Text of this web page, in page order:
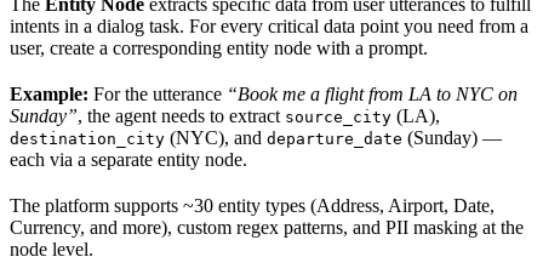
intents in a dialog task. For every critical data point you need from a
user, create a corresponding entity node with a prompt.
Example: For the utterance “Book me a flight from LA to NYC on
Sunday”, the agent needs to extract source_city (LA),
destination_city (NYC), and departure_date (Sunday) —
each via a separate entity node.
The platform supports ~30 entity types (Address, Airport, Date,
Currency, and more), custom regex patterns, and PII masking at the
node level.